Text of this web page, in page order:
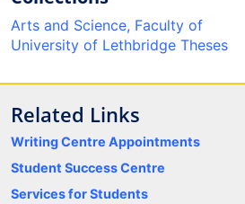
Arts and Science, Faculty of
University of Lethbridge Theses
Related Links
Writing Centre Appointments
Student Success Centre
Services for Students